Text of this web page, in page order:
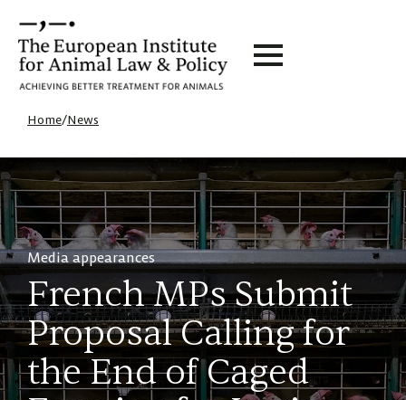
Home/News
Media appearances
French MPs Submit
Proposal Calling for
the End of Caged